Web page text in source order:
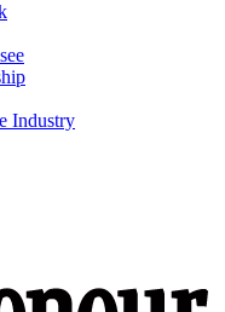
Industry